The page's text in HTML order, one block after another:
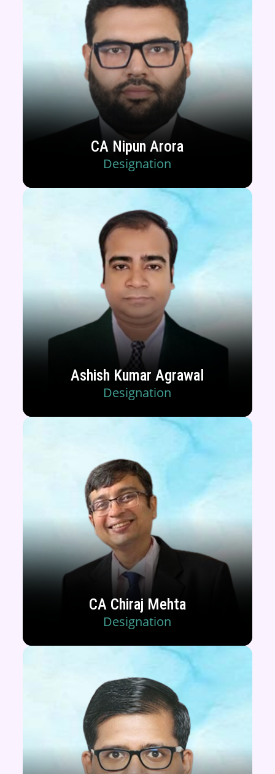
CA Nipun Arora
Designation
Ashish Kumar Agrawal
Designation
CA Chiraj Mehta
Designation